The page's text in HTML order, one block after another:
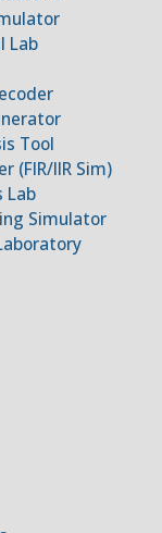
Lab
Tool
(FIR/IIR Sim)
Lab
Simulator